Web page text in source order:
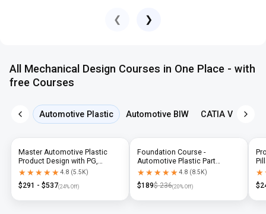
❮ ❯
All Mechanical Design Courses in One Place - with
free Courses
Automotive Plastic Automotive BIW CATIA V5
Master Automotive Plastic
Product Design with PG,
Diploma & Industry-Level CAD
★★★★★
★★★★★4.8 (5.5K)
$291 - $537(24% Off)
Foundation Course -
Automotive Plastic Part
Design using CATIA V5 or UG-
★★★★★
★★★★★4.8 (8.5K)
$189$ 236(20% Off)
NX
$